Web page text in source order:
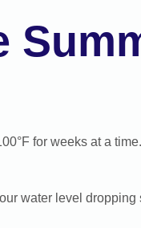
for weeks at a
water level